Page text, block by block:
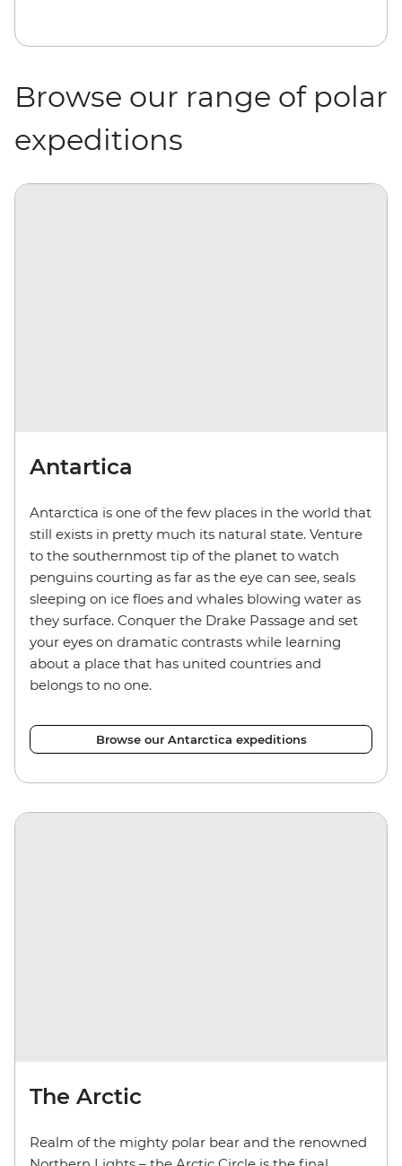
Browse our range of polar
expeditions
Antartica
Antarctica is one of the few places in the world that
still exists in pretty much its natural state. Venture
to the southernmost tip of the planet to watch
penguins courting as far as the eye can see, seals
sleeping on ice floes and whales blowing water as
they surface. Conquer the Drake Passage and set
your eyes on dramatic contrasts while learning
about a place that has united countries and
belongs to no one.
Browse our Antarctica expeditions
The Arctic
Realm of the mighty polar bear and the renowned